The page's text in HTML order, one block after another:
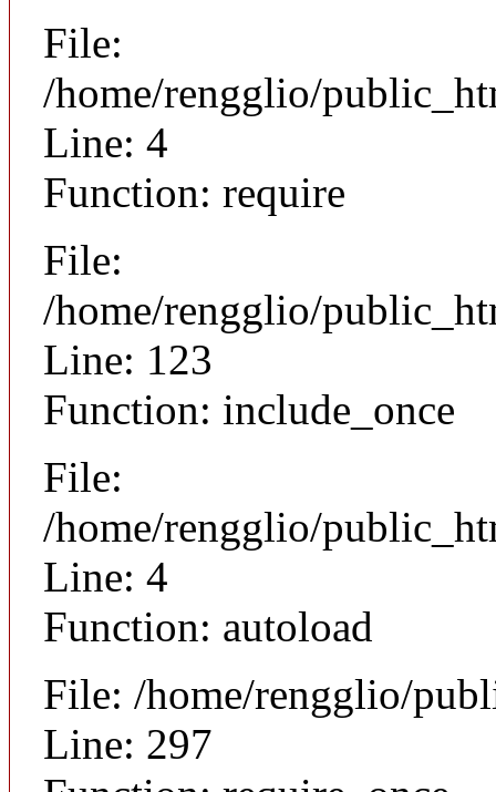
File:
/home/rengglio/
Line: 4
Function: require
File:
/home/rengglio/
Line: 123
Function: include_once
File:
/home/rengglio/
Line: 4
Function: autoload
File: /home/rengglio/
Line: 297